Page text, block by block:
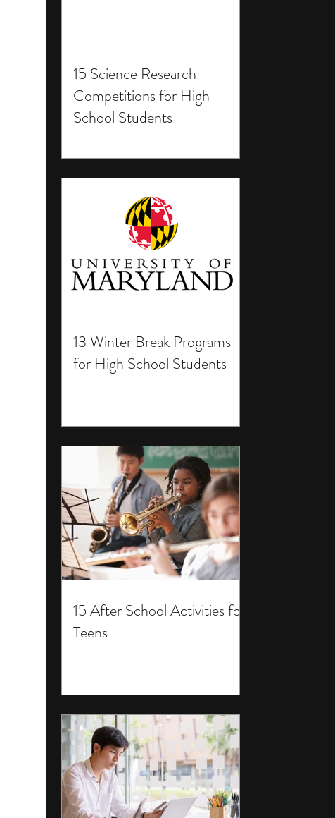
15 Science Research
Competitions for High
School Students
13 Winter Break Programs
for High School Students
15 After School Activities for
Teens